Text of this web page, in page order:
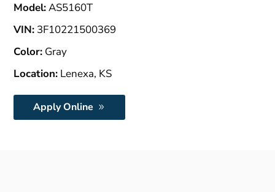
Model:AS5160T
VIN: 3F10221500369
Color: Gray
Location: Lenexa, KS
Apply Online